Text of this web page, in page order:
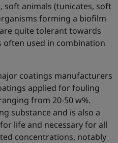
soft animals (tunicates, soft
forming a biofilm
quite tolerant towards
often used in combination
coatings manufacturers
applied for fouling
from 20-50 w%.
substance and is also a
life and necessary for all
concentrations, notably